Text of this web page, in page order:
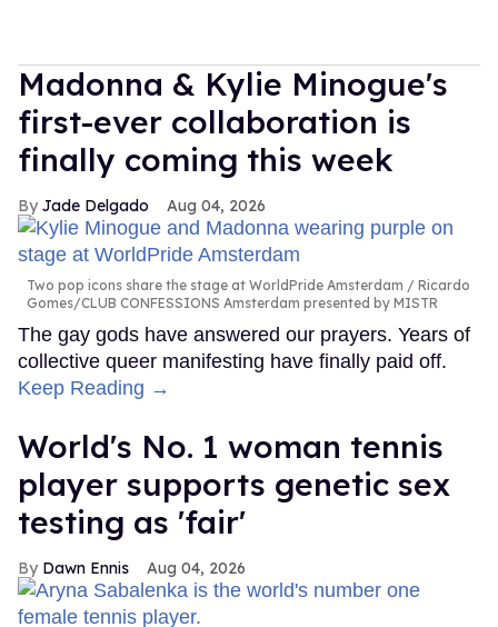
Madonna & Kylie Minogue's
first-ever collaboration is
finally coming this week
Jade Delgado Aug 04, 2026
Two pop icons share the stage at WorldPride Amsterdam
Ricardo
Gomes/CLUB CONFESSIONS Amsterdam presented by MISTR
The gay gods have answered our prayers. Years of
collective queer manifesting have finally paid off.
Keep Reading →
World's No. 1 woman tennis
player supports genetic sex
testing as 'fair'
Dawn Ennis Aug 04, 2026